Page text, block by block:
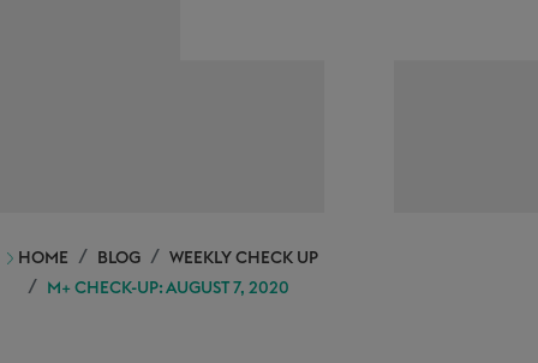
HOME BLOG
WEEKLY CHECK UP
M+ CHECK-UP: AUGUST 7, 2020